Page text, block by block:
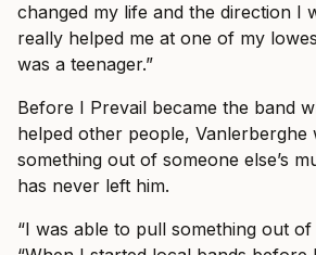
changed my life and the direction I
really helped me at one of my
was a teenager.”
Before I Prevail became the band
helped other people, Vanlerberghe
something out of someone else’s
has never left him.
“I was able to pull something out of